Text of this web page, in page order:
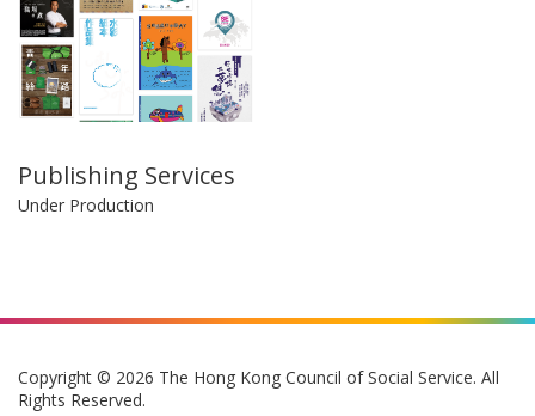
Publishing Services
Under Production
Copyright © 2026 The Hong Kong Council of Social Service. All
Rights Reserved.